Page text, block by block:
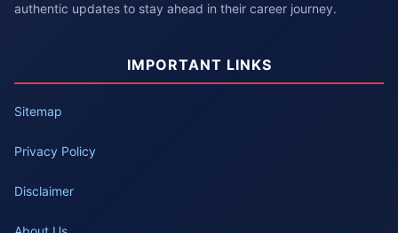
authentic updates to stay ahead in their career journey.
IMPORTANT LINKS
Sitemap
Privacy Policy
Disclaimer